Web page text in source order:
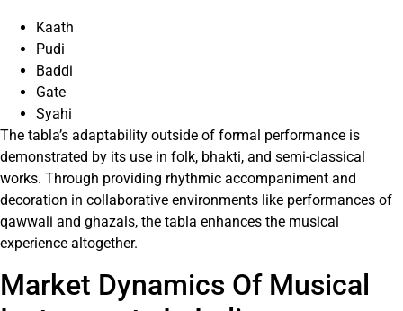
Kaath
Pudi
Baddi
Gate
Syahi
The tabla’s adaptability outside of formal performance is
demonstrated by its use in folk, bhakti, and semi-classical
works. Through providing rhythmic accompaniment and
decoration in collaborative environments like performances of
qawwali and ghazals, the tabla enhances the musical
experience altogether.
Market Dynamics Of Musical